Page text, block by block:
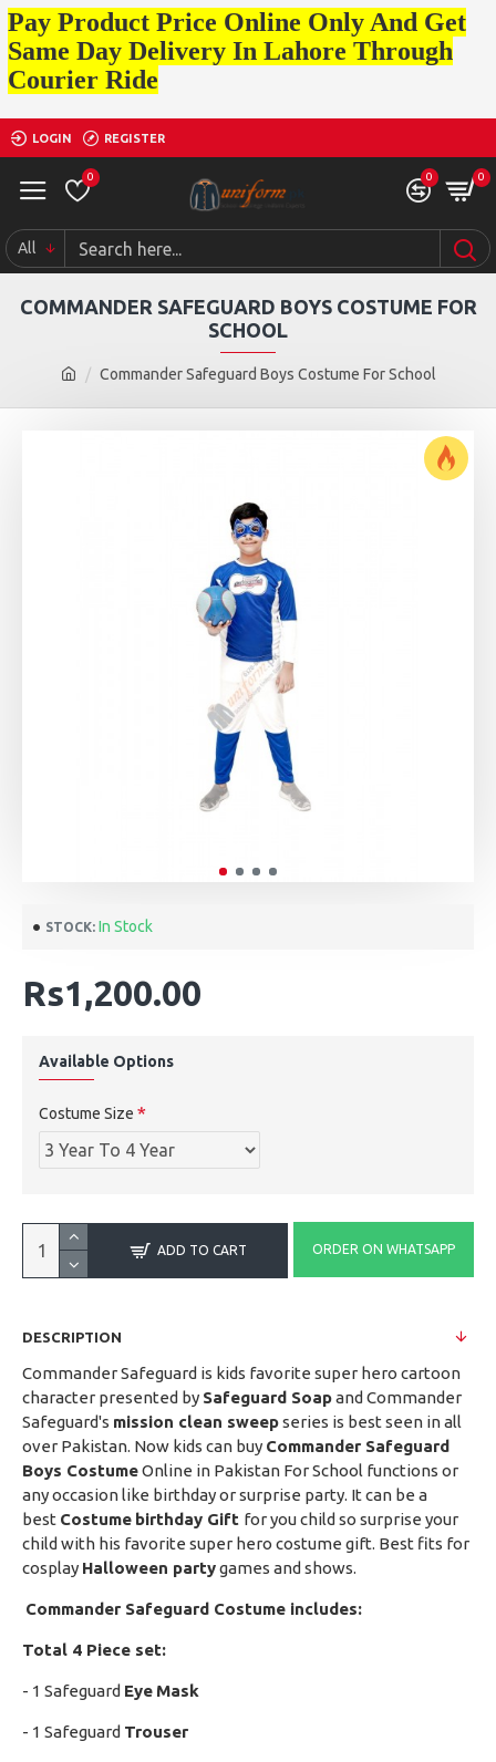
Pay Product Price Online Only And Get
Same Day Delivery In Lahore Through
Courier Ride
LOGIN REGISTER
0 0 0
All
Commander Safeguard Boys Costume For School
COMMANDER SAFEGUARD BOYS COSTUME FOR
SCHOOL
STOCK: In Stock
Rs1,200.00
Available Options
Costume Size
ADD TO CART ORDER ON WHATSAPP
DESCRIPTION
Commander Safeguard is kids favorite super hero cartoon
character presented by Safeguard Soapand Commander
Safeguard's mission clean sweepseries is best seen in all
over Pakistan. Now kids can buy Commander Safeguard
Boys CostumeOnline in Pakistan For School functions or
any occasion like birthday or surprise party. It can be a
best Costume birthday Gift for you child so surprise your
child with his favorite super hero costume gift. Best fits for
cosplay Halloween partygames and shows.
Commander Safeguard Costume includes:
Total 4 Piece set:
- 1 Safeguard Eye Mask
- 1 Safeguard Trouser